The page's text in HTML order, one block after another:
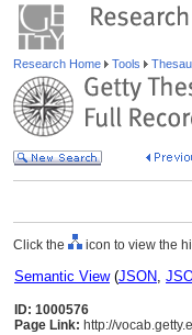
Research Home Tools
Click the icon to view the
Semantic View(JSON,
ID: 1000576
Page Link: http://